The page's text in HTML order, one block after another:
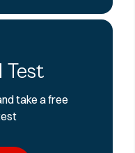
Test
take a free